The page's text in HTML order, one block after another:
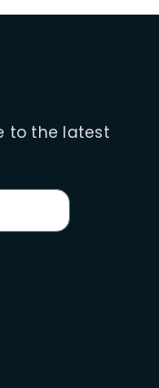
to the latest